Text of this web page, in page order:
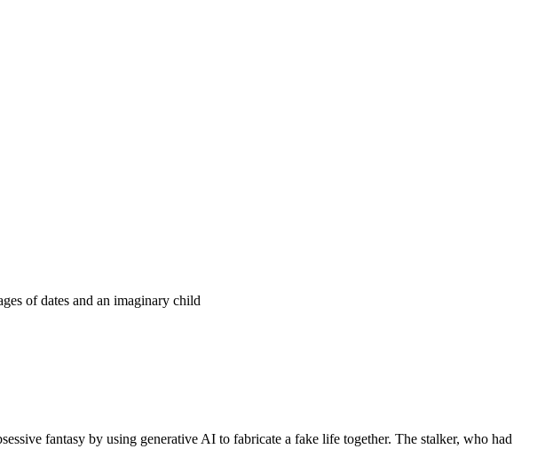
of dates and an imaginary child
fantasy by using generative AI to fabricate a fake life together. The stalker, who had